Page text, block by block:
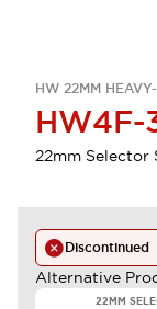
HW 22MM
HW4F-
22mm
Discontinued
Alternative
22MM